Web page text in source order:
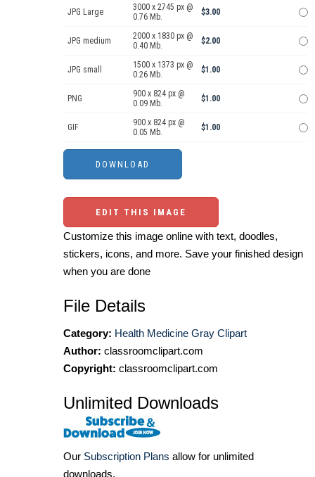
JPG Large
3000 x 2745 px @
0.76 Mb.
$3.00
JPG medium
2000 x 1830 px @
0.40 Mb.
$2.00
JPG small
1500 x 1373 px @
0.26 Mb.
$1.00
PNG
900 x 824 px @
0.09 Mb.
$1.00
GIF
900 x 824 px @
0.05 Mb.
$1.00
EDIT THIS IMAGE
Customize this image online with text, doodles,
stickers, icons, and more. Save your finished design
when you are done
File Details
Category: Health Medicine Gray Clipart
Author: classroomclipart.com
Copyright: classroomclipart.com
Unlimited Downloads
Our Subscription Plans allow for unlimited
downloads.